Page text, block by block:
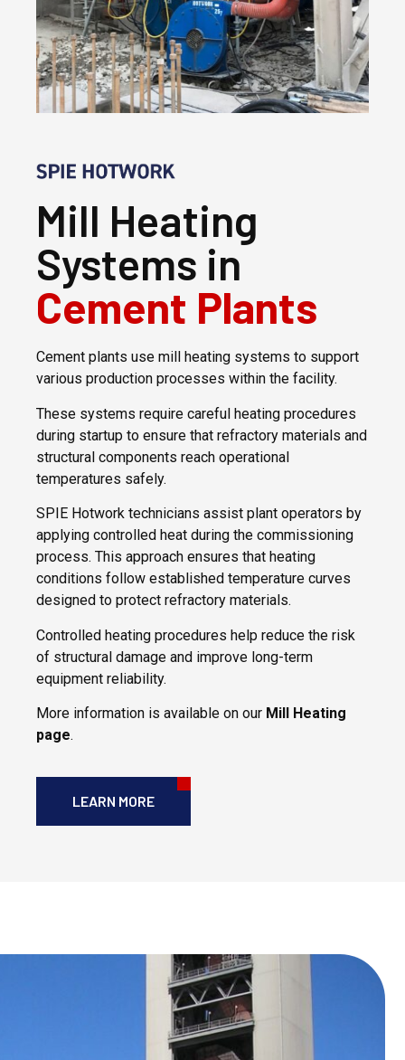
Mill Heating
Systems in
Cement Plants
Cement plants use mill heating systems to support
various production processes within the facility.
These systems require careful heating procedures
during startup to ensure that refractory materials and
structural components reach operational
temperatures safely.
SPIE Hotwork technicians assist plant operators by
applying controlled heat during the commissioning
process. This approach ensures that heating
conditions follow established temperature curves
designed to protect refractory materials.
Controlled heating procedures help reduce the risk
of structural damage and improve long-term
equipment reliability.
More information is available on our Mill Heating
page.
LEARN MORE